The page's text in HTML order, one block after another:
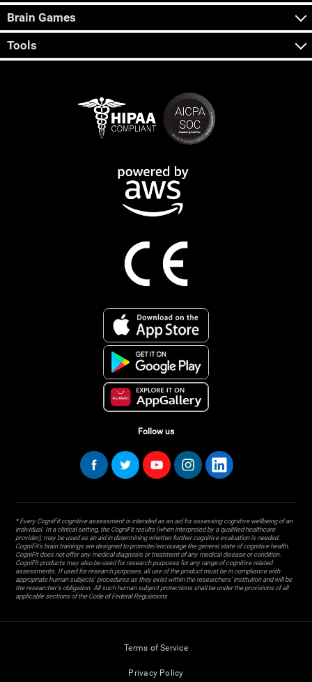
Brain Games
Tools
Follow us
* Every CogniFit cognitive assessment is intended as an aid for assessing cognitive wellbeing of an
individual. In a clinical setting, the CogniFit results (when interpreted by a qualified healthcare
provider), may be used as an aid in determining whether further cognitive evaluation is needed.
CogniFit’s brain trainings are designed to promote/encourage the general state of cognitive health.
CogniFit does not offer any medical diagnosis or treatment of any medical disease or condition.
CogniFit products may also be used for research purposes for any range of cognitive related
assessments. If used for research purposes, all use of the product must be in compliance with
appropriate human subjects' procedures as they exist within the researchers' institution and will be
the researcher's obligation. All such human subject protections shall be under the provisions of all
applicable sections of the Code of Federal Regulations.
Terms of Service
Privacy Policy